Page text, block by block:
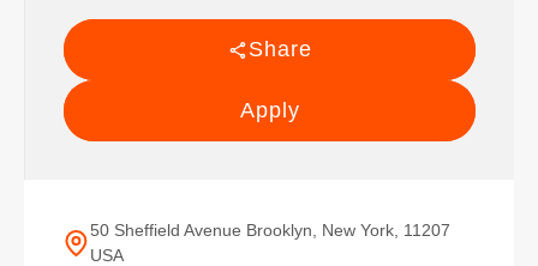
Share
Apply
50 Sheffield Avenue Brooklyn, New York, 11207
USA